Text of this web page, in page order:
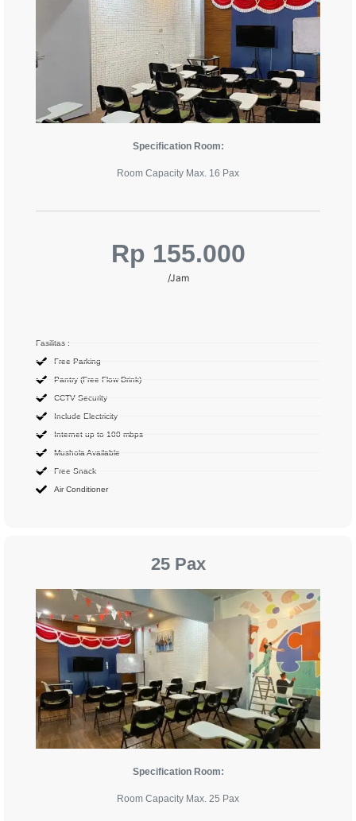
Specification Room:
Room Capacity Max. 16 Pax
Rp 155.000
/Jam
Fasilitas :
Free Parking
Pantry (Free Flow Drink)
CCTV Security
Include Electricity
Internet up to 100 mbps
Mushola Available
Free Snack
Air Conditioner
25 Pax
Specification Room:
Room Capacity Max. 25 Pax